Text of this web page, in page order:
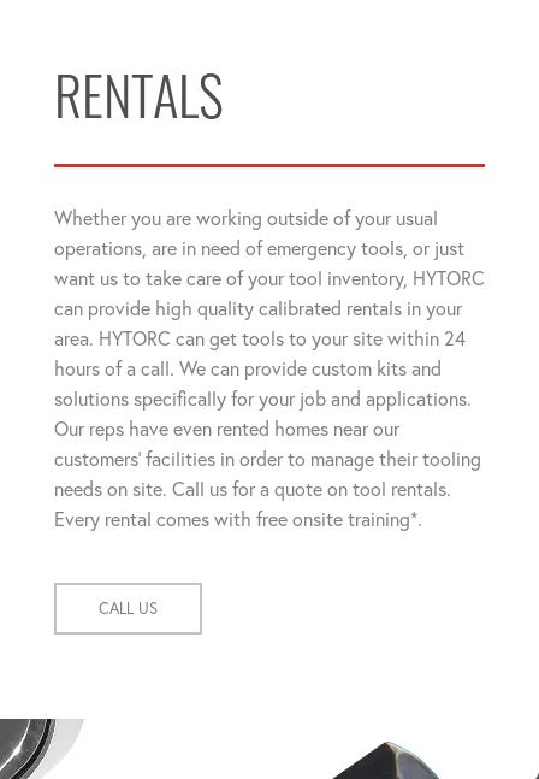
RENTALS
Whether you are working outside of your usual
operations, are in need of emergency tools, or just
want us to take care of your tool inventory, HYTORC
can provide high quality calibrated rentals in your
area. HYTORC can get tools to your site within 24
hours of a call. We can provide custom kits and
solutions specifically for your job and applications.
Our reps have even rented homes near our
customers' facilities in order to manage their tooling
needs on site. Call us for a quote on tool rentals.
Every rental comes with free onsite training*.
CALL US